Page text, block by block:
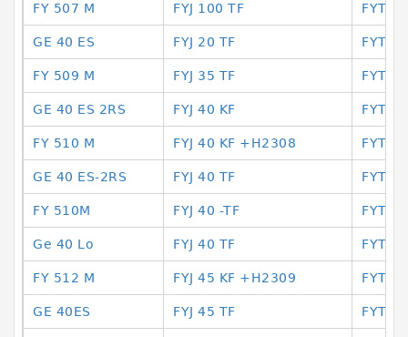
FY 507 M FYJ 100 TF
GE 40 ES FYJ 20 TF
FY 509 M FYJ 35 TF FYTB-
GE 40 ES 2RS FYJ 40 KF
FY 510 M FYJ 40 KF +H2308
GE 40 ES-2RS FYJ 40 TF
FY 510M FYJ 40 -TF
Ge 40 Lo FYJ 40 TF
FY 512 M FYJ 45 KF +H2309
GE 40ES FYJ 45 TF